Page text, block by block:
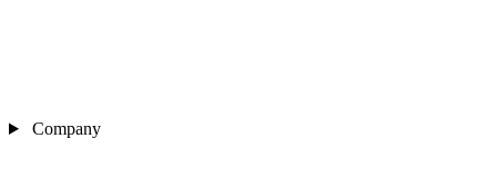
Company